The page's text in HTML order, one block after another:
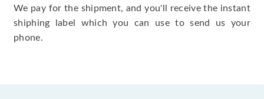
We pay for the shipment, and you'll receive the instant
shiphing label which you can use to send us your
phone.